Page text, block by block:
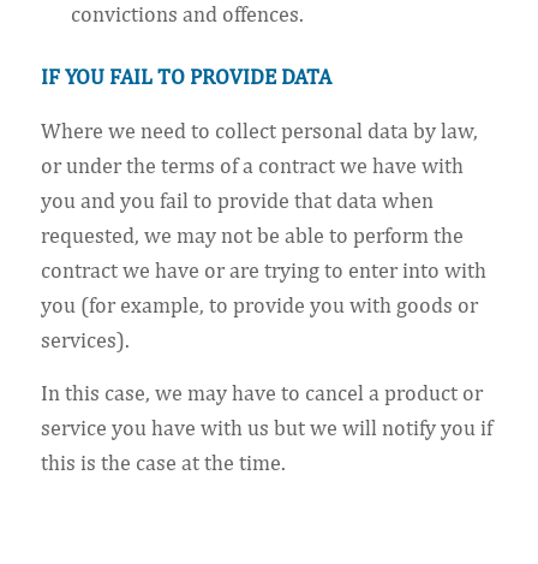
convictions and offences.
IF YOU FAIL TO PROVIDE DATA
Where we need to collect personal data by law,
or under the terms of a contract we have with
you and you fail to provide that data when
requested, we may not be able to perform the
contract we have or are trying to enter into with
you (for example, to provide you with goods or
services).
In this case, we may have to cancel a product or
service you have with us but we will notify you if
this is the case at the time.